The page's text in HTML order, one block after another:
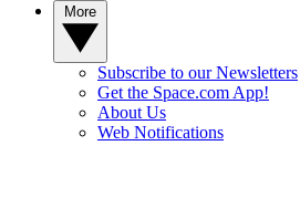
Subscribe to our Newsletters
Get the Space.com App!
About Us
Web Notifications